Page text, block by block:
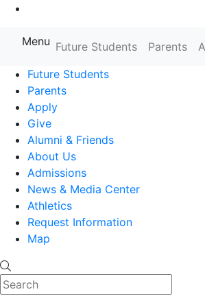
Farmingdale State College
Menu Future Students Parents
Future Students
Parents
Apply
Give
Alumni & Friends
About Us
Admissions
News & Media Center
Athletics
Request Information
Map
Search